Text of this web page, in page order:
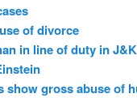
of divorce
in line of duty in J&K
show gross abuse of